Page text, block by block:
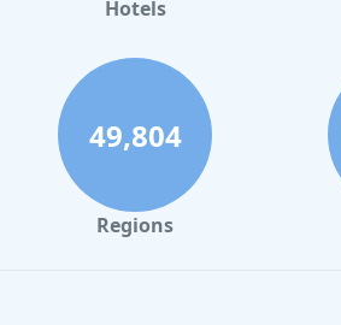
Hotels
49,804
Regions